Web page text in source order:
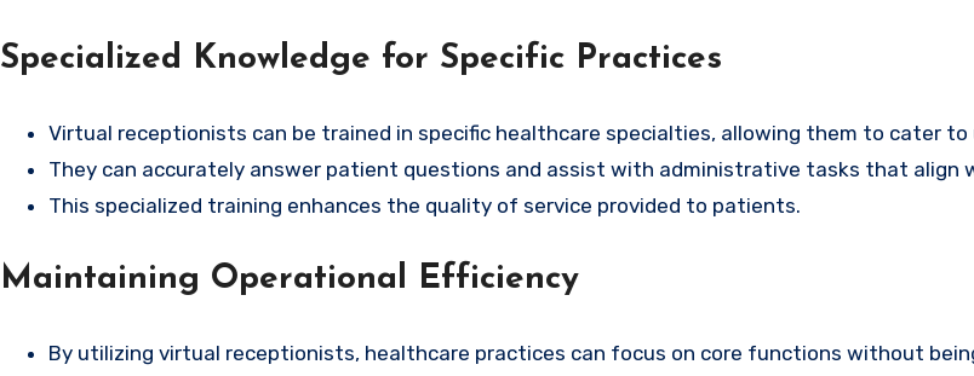
Specialized Knowledge for Specific Practices
Virtual receptionists can be trained in specific healthcare specialties, allowing them to cater to
They can accurately answer patient questions and assist with administrative tasks that align
This specialized training enhances the quality of service provided to patients.
Maintaining Operational Efficiency
By utilizing virtual receptionists, healthcare practices can focus on core functions without